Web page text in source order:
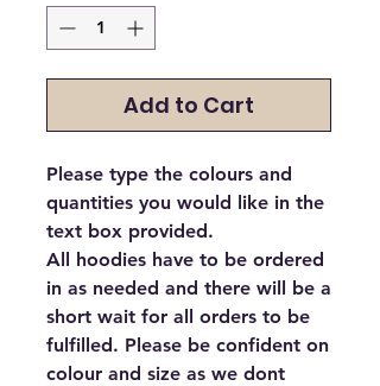
Add to Cart
Please type the colours and
quantities you would like in the
text box provided.
All hoodies have to be ordered
in as needed and there will be a
short wait for all orders to be
fulfilled. Please be confident on
colour and size as we dont